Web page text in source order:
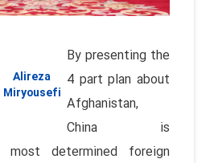
Alireza
Miryousefi
By presenting the
4 part plan about
Afghanistan,
China is
most determined foreign